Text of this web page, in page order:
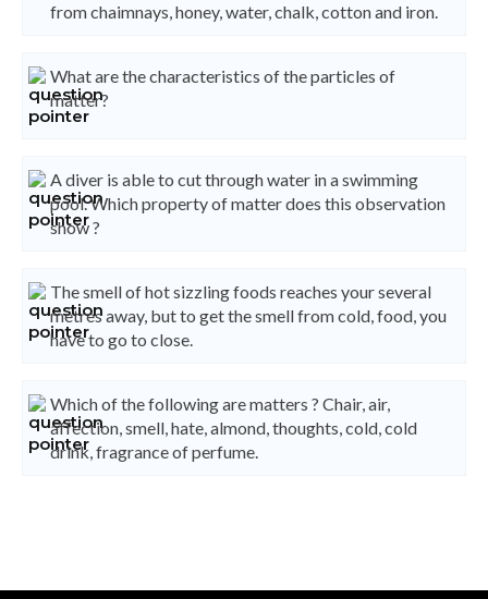
from chaimnays, honey, water, chalk, cotton and iron.
What are the characteristics of the particles of
matter?
A diver is able to cut through water in a swimming
pool. Which property of matter does this observation
show ?
The smell of hot sizzling foods reaches your several
metres away, but to get the smell from cold, food, you
have to go to close.
Which of the following are matters ? Chair, air,
affection, smell, hate, almond, thoughts, cold, cold
drink, fragrance of perfume.